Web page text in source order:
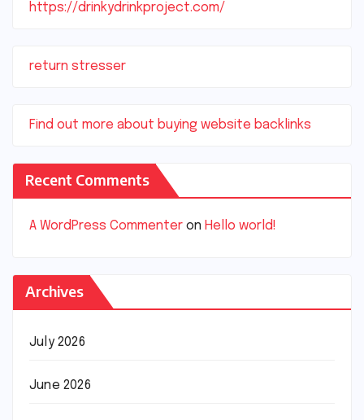
https://drinkydrinkproject.com/
return stresser
Find out more about buying website backlinks
Recent Comments
A WordPress Commenter on Hello world!
Archives
July 2026
June 2026